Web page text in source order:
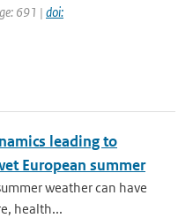
691 | doi:
leading to
European summer
weather can have
health...